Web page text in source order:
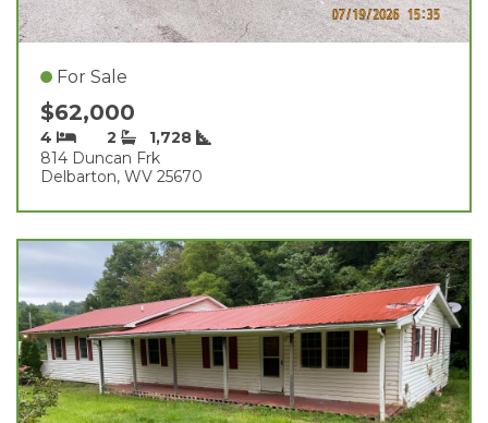
For Sale
$62,000
4 2
1,728
814 Duncan Frk
Delbarton, WV 25670